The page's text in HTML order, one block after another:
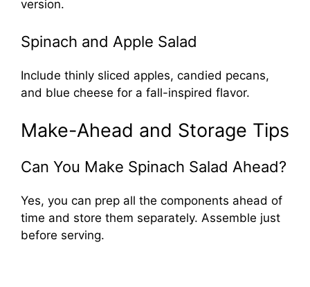
version.
Spinach and Apple Salad
Include thinly sliced apples, candied pecans,
and blue cheese for a fall-inspired flavor.
Make-Ahead and Storage Tips
Can You Make Spinach Salad Ahead?
Yes, you can prep all the components ahead of
time and store them separately. Assemble just
before serving.